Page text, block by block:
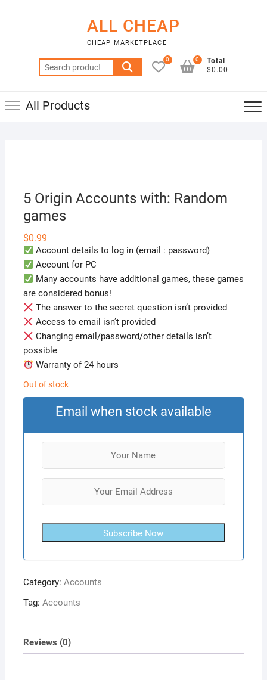
ALL CHEAP
CHEAP MARKETPLACE
Search
for:
0
Total
$0.00
0
All Products
5 Origin Accounts with: Random
games
$0.99
Account details to log in (email : password)
Account for PC
Many accounts have additional games, these games
are considered bonus!
The answer to the secret question isn’t provided
Access to email isn’t provided
Changing email/password/other details isn’t
possible
Warranty of 24 hours
Out of stock
Email when stock available
Subscribe Now
Category: Accounts
Tag: Accounts
Reviews (0)